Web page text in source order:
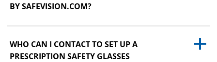
BY SAFEVISION.COM?
a
WHO CAN I CONTACT TO SET UP A
PRESCRIPTION SAFETY GLASSES